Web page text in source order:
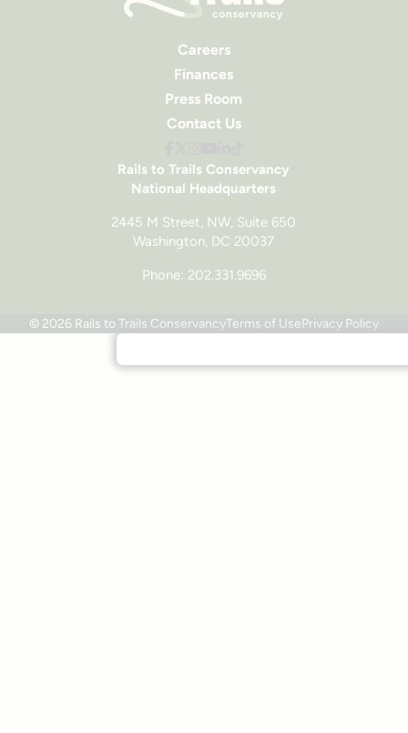
Rails to Trails Conservancy
National Headquarters
2445 M Street, NW, Suite 650
Washington, DC 20037
Phone: 202.331.9696
Careers
Finances
Press Room
Contact Us
© 2026 Rails to Trails ConservancyTerms of UsePrivacy Policy